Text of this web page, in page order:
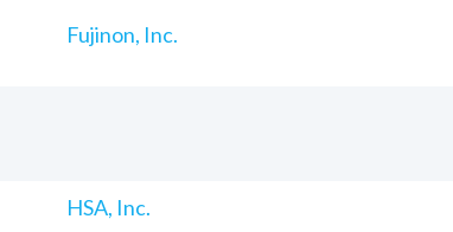
Fujinon, Inc.
HSA, Inc.